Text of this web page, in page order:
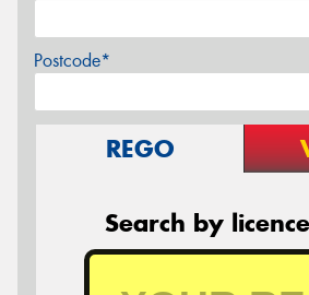
Postcode*
REGO
Search by